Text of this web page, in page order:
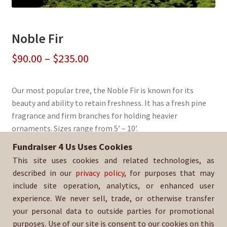
Noble Fir
$90.00 – $235.00Price
$90.00
through
$235.00
Our most popular tree, the Noble Fir is known for its
beauty and ability to retain freshness. It has a fresh pine
fragrance and firm branches for holding heavier
ornaments. Sizes range from 5’ – 10’.
Sold By:Hillcrest Christian School
SKU:NoblFir-1303
Fundraiser 4 Us Uses Cookies
This site uses cookies and related technologies, as
described in our privacy policy, for purposes that may
include site operation, analytics, or enhanced user
experience. We never sell, trade, or otherwise transfer
your personal data to outside parties for promotional
purposes. Use of our site is consent to our cookies on this